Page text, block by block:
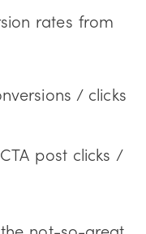
rates from
/ clicks
CTA post clicks /